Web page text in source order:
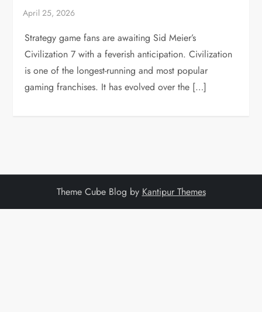
Strategy game fans are awaiting Sid Meier’s
Civilization 7 with a feverish anticipation. Civilization
is one of the longest-running and most popular
gaming franchises. It has evolved over the […]
Theme Cube Blog by Kantipur Themes